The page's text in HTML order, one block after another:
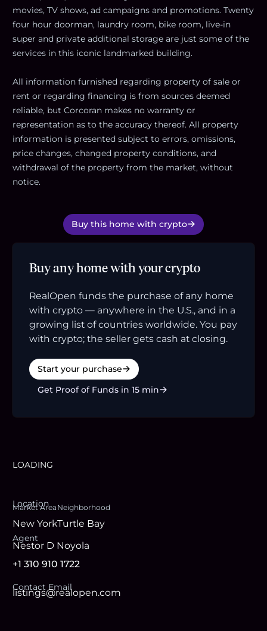
movies, TV shows, ad campaigns and promotions. Twenty
four hour doorman, laundry room, bike room, live-in
super and private additional storage are just some of the
services in this iconic landmarked building.
All information furnished regarding property of sale or
rent or regarding financing is from sources deemed
reliable, but Corcoran makes no warranty or
representation as to the accuracy thereof. All property
information is presented subject to errors, omissions,
price changes, changed property conditions, and
withdrawal of the property from the market, without
notice.
Buy this home with crypto
Buy any home with your crypto
RealOpen funds the purchase of any home
with crypto — anywhere in the U.S., and in a
growing list of countries worldwide. You pay
with crypto; the seller gets cash at closing.
Start your purchase
Get Proof of Funds in 15 min
LOADING
Location
Market Area
New York
Neighborhood
Turtle Bay
Agent
Nestor D Noyola
+1 310 910 1722
Contact Email
listings@realopen.com